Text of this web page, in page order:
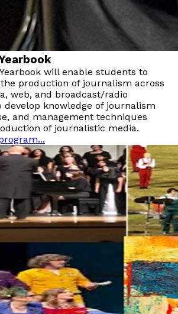
will enable students to
production of journalism across
web, and broadcast/radio
knowledge of journalism
and management techniques
of journalistic media.